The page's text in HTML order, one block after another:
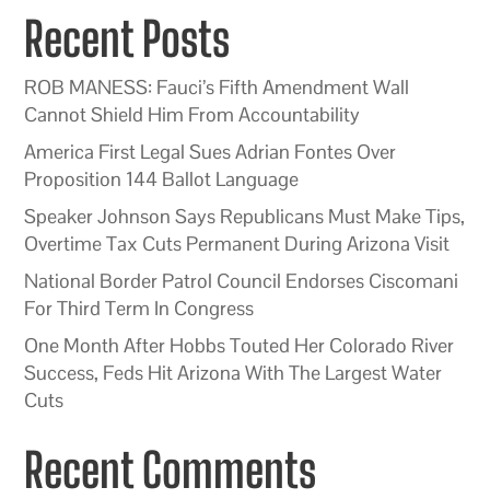
Recent Posts
ROB MANESS: Fauci’s Fifth Amendment Wall
Cannot Shield Him From Accountability
America First Legal Sues Adrian Fontes Over
Proposition 144 Ballot Language
Speaker Johnson Says Republicans Must Make Tips,
Overtime Tax Cuts Permanent During Arizona Visit
National Border Patrol Council Endorses Ciscomani
For Third Term In Congress
One Month After Hobbs Touted Her Colorado River
Success, Feds Hit Arizona With The Largest Water
Cuts
Recent Comments